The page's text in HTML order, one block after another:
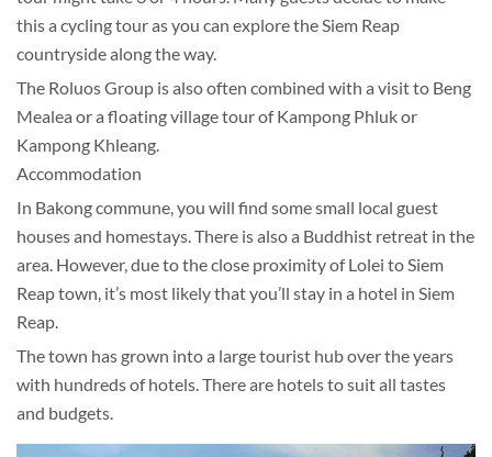
this a cycling tour as you can explore the Siem Reap
countryside along the way.
The Roluos Group is also often combined with a visit to Beng
Mealea or a floating village tour of Kampong Phluk or
Kampong Khleang.
Accommodation
In Bakong commune, you will find some small local guest
houses and homestays. There is also a Buddhist retreat in the
area. However, due to the close proximity of Lolei to Siem
Reap town, it’s most likely that you’ll stay in a hotel in Siem
Reap.
The town has grown into a large tourist hub over the years
with hundreds of hotels. There are hotels to suit all tastes
and budgets.